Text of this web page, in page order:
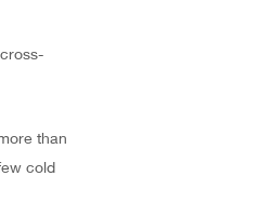
than
cold